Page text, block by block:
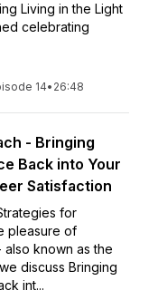
Living in the Light
celebrating
14• 26:48
- Bringing
Back into Your
Satisfaction
for
pleasure of
known as the
discuss Bringing
int...